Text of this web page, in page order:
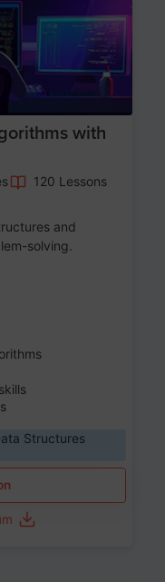
with
120 Lessons
and
solving.
Structures